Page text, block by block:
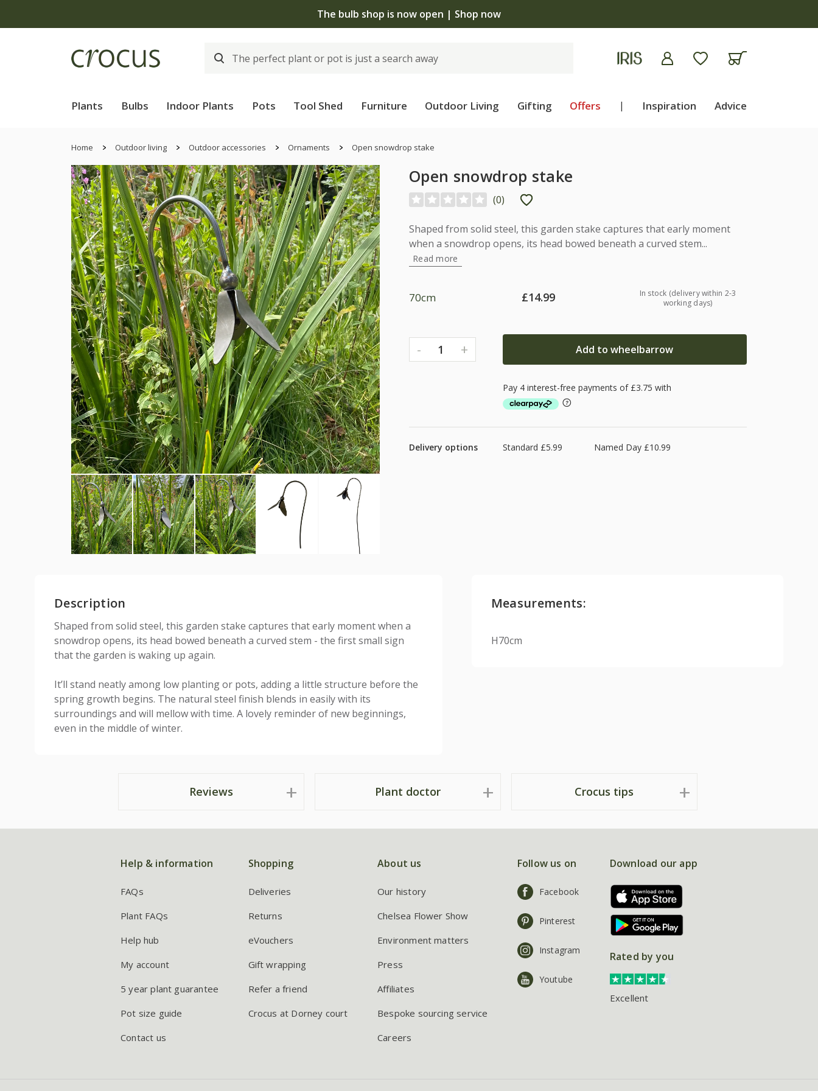
The bulb shop is now open | Shop now
Plants Bulbs Indoor Plants Pots Tool Shed Furniture Outdoor Living Gifting Offers | Inspiration Advice
Home Outdoor living Outdoor accessories Ornaments Open snowdrop stake
Open snowdrop stake
(0)
Shaped from solid steel, this garden stake captures that early moment
when a snowdrop opens, its head bowed beneath a curved stem...
Read more
70cm £14.99
In stock (delivery within 2-3
working days)
- 1 + Add to wheelbarrow
Delivery options Standard £5.99 Named Day £10.99
Description
Shaped from solid steel, this garden stake captures that early moment when a
snowdrop opens, its head bowed beneath a curved stem - the first small sign
that the garden is waking up again.
It’ll stand neatly among low planting or pots, adding a little structure before the
spring growth begins. The natural steel finish blends in easily with its
surroundings and will mellow with time. A lovely reminder of new beginnings,
even in the middle of winter.
Measurements:
H70cm
Reviews Plant doctor Crocus tips
Help & information
FAQs
Plant FAQs
Help hub
My account
5 year plant guarantee
Pot size guide
Contact us
Shopping
Deliveries
Returns
eVouchers
Gift wrapping
Refer a friend
Crocus at Dorney court
About us
Our history
Chelsea Flower Show
Environment matters
Press
Affiliates
Bespoke sourcing service
Careers
Follow us on
Facebook
Pinterest
Instagram
Youtube
Download our app
Rated by you
Excellent